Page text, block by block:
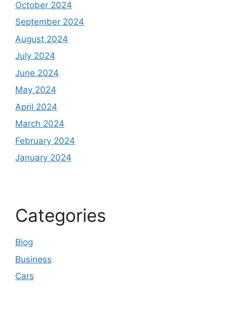
October 2024
September 2024
August 2024
July 2024
June 2024
May 2024
April 2024
March 2024
February 2024
January 2024
Categories
Blog
Business
Cars